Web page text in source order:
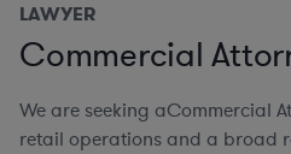
LAWYER
Commercial
We are seeking aCommercial
retail operations and a broad